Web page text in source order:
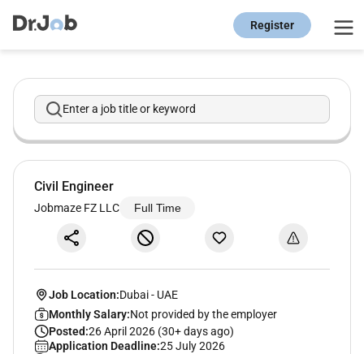
Register
Enter a job title or keyword
Civil Engineer
Jobmaze FZ LLC Full Time
Job Location:Dubai- UAE
Monthly Salary:Not provided by the employer
Posted:26 April 2026 (30+ days ago)
Application Deadline:25 July 2026